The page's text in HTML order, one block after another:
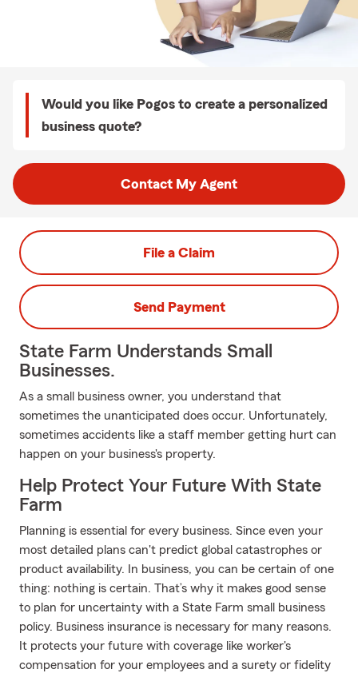
Would you like Pogos to create a personalized
business quote?
Contact My Agent
File a Claim
Send Payment
State Farm Understands Small
Businesses.
As a small business owner, you understand that
sometimes the unanticipated does occur. Unfortunately,
sometimes accidents like a staff member getting hurt can
happen on your business's property.
Help Protect Your Future With State
Farm
Planning is essential for every business. Since even your
most detailed plans can't predict global catastrophes or
product availability. In business, you can be certain of one
thing: nothing is certain. That’s why it makes good sense
to plan for uncertainty with a State Farm small business
policy. Business insurance is necessary for many reasons.
It protects your future with coverage like worker's
compensation for your employees and a surety or fidelity